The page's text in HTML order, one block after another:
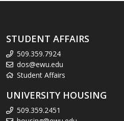
STUDENT AFFAIRS
509.359.7924
dos@ewu.edu
Student Affairs
UNIVERSITY HOUSING
509.359.2451